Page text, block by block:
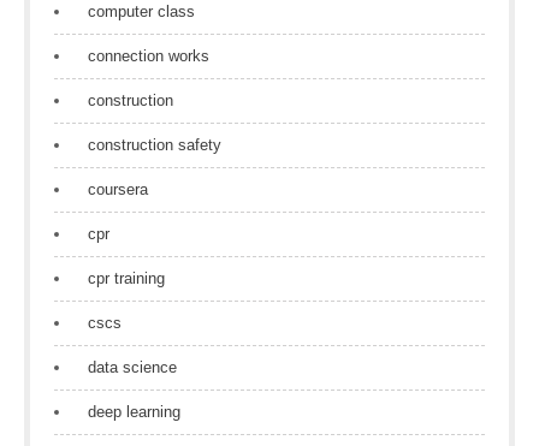
computer class
connection works
construction
construction safety
coursera
cpr
cpr training
cscs
data science
deep learning